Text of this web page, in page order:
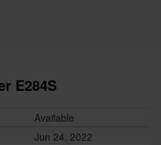
E284S
Available
Jun 24, 2022